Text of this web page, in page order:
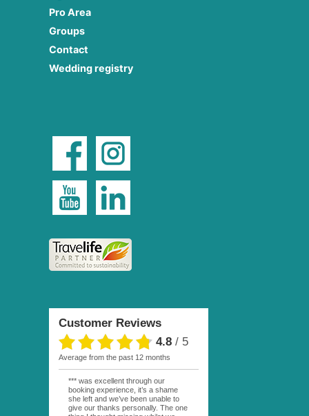
Pro Area
Groups
Contact
Wedding registry
Customer Reviews
4.8 / 5
average from the past 12 months
*** was excellent through our
booking experience, it’s a shame
she left and we’ve been unable to
give our thanks personally. The one